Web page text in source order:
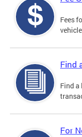
Fees
Find
Find a
For